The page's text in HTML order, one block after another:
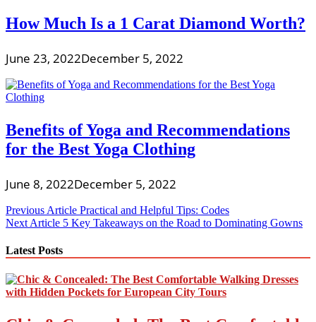
How Much Is a 1 Carat Diamond Worth?
June 23, 2022December 5, 2022
Benefits of Yoga and Recommendations
for the Best Yoga Clothing
June 8, 2022December 5, 2022
Post
navigation
Previous Article Practical and Helpful Tips: Codes
Next Article 5 Key Takeaways on the Road to Dominating Gowns
Latest Posts